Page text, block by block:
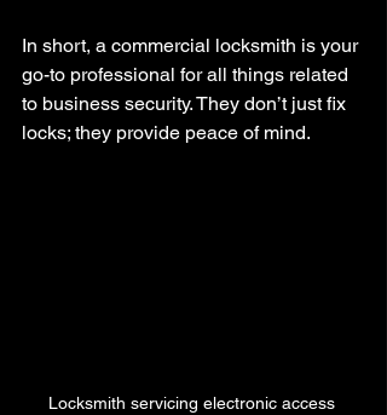
In short, a commercial locksmith is your
go-to professional for all things related
to business security. They don’t just fix
locks; they provide peace of mind.
Locksmith servicing electronic access